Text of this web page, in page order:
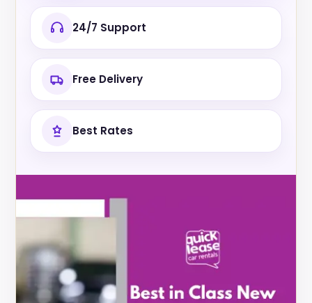
24/7 Support
Free Delivery
Best Rates